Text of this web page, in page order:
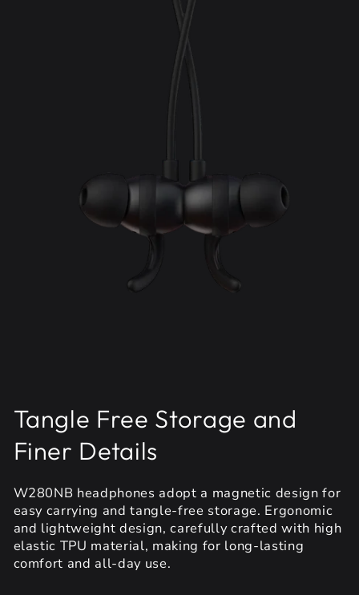
Tangle Free Storage and
Finer Details
W280NB headphones adopt a magnetic design for
easy carrying and tangle-free storage. Ergonomic
and lightweight design, carefully crafted with high
elastic TPU material, making for long-lasting
comfort and all-day use.